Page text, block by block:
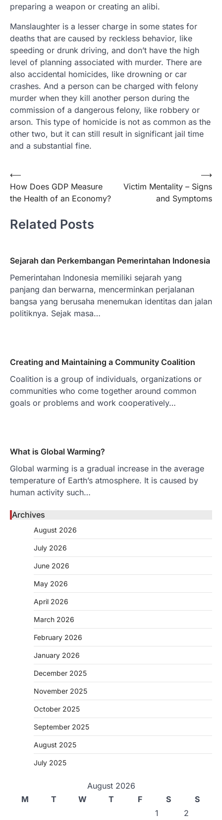
preparing a weapon or creating an alibi.
Manslaughter is a lesser charge in some states for
deaths that are caused by reckless behavior, like
speeding or drunk driving, and don’t have the high
level of planning associated with murder. There are
also accidental homicides, like drowning or car
crashes. And a person can be charged with felony
murder when they kill another person during the
commission of a dangerous felony, like robbery or
arson. This type of homicide is not as common as the
other two, but it can still result in significant jail time
and a substantial fine.
Post
navigation
⟵
How Does GDP Measure
the Health of an Economy?
Victim Mentality – Signs
and Symptoms
⟶
Related Posts
Sejarah dan Perkembangan Pemerintahan Indonesia
Pemerintahan Indonesia memiliki sejarah yang
panjang dan berwarna, mencerminkan perjalanan
bangsa yang berusaha menemukan identitas dan jalan
politiknya. Sejak masa…
Creating and Maintaining a Community Coalition
Coalition is a group of individuals, organizations or
communities who come together around common
goals or problems and work cooperatively…
What is Global Warming?
Global warming is a gradual increase in the average
temperature of Earth’s atmosphere. It is caused by
human activity such…
Archives
August 2026
July 2026
June 2026
May 2026
April 2026
March 2026
February 2026
January 2026
December 2025
November 2025
October 2025
September 2025
August 2025
July 2025
August 2026
M
T W T F S
S
1
2